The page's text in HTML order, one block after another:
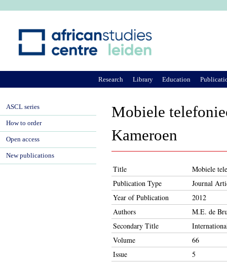
Mobiele
Kameroen
Title
Mobiele
Publication Type
Journal
Year of Publication
2012
Authors
M.E. de
Secondary Title
Volume
66
Issue
5
Research Library Education
ASCL series
How to order
Open access
New publications